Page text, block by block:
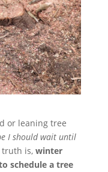
or leaning tree
I should wait until
truth is, winter
schedule a tree